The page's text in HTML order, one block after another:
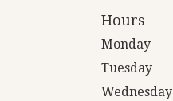
Hours
Monday
Tuesday
Wednesday